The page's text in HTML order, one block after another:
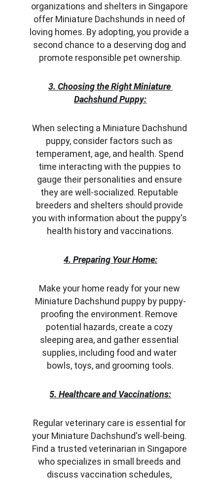
organizations and shelters in Singapore
offer Miniature Dachshunds in need of
loving homes. By adopting, you provide a
second chance to a deserving dog and
promote responsible pet ownership.
3. Choosing the Right Miniature
Dachshund Puppy:
When selecting a Miniature Dachshund
puppy, consider factors such as
temperament, age, and health. Spend
time interacting with the puppies to
gauge their personalities and ensure
they are well-socialized. Reputable
breeders and shelters should provide
you with information about the puppy's
health history and vaccinations.
4. Preparing Your Home:
Make your home ready for your new
Miniature Dachshund puppy by puppy-
proofing the environment. Remove
potential hazards, create a cozy
sleeping area, and gather essential
supplies, including food and water
bowls, toys, and grooming tools.
5. Healthcare and Vaccinations:
Regular veterinary care is essential for
your Miniature Dachshund's well-being.
Find a trusted veterinarian in Singapore
who specializes in small breeds and
discuss vaccination schedules,